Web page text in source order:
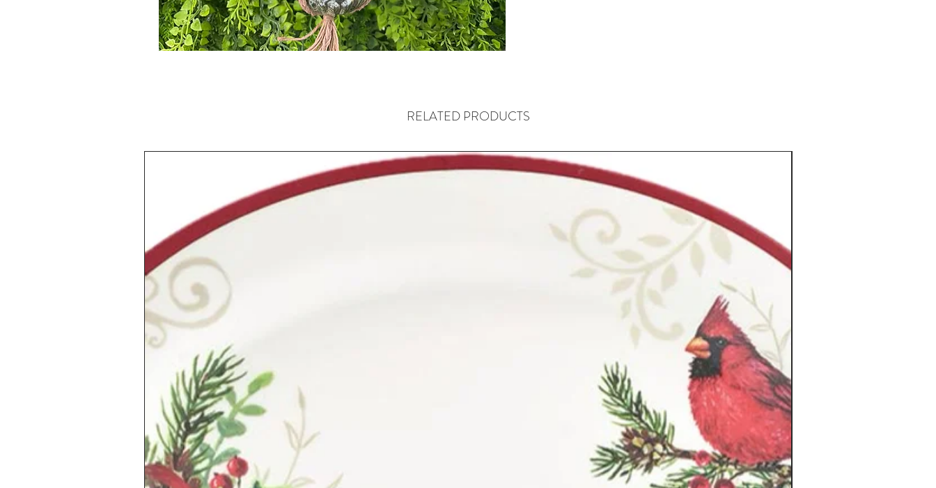
RELATED PRODUCTS